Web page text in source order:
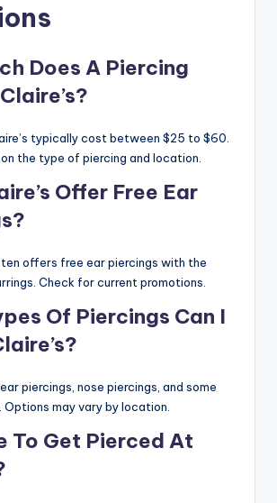
Does A Piercing
typically cost between $25 to $60.
the type of piercing and location.
Offer Free Ear
offers free ear piercings with the
Check for current promotions.
Of Piercings Can I
piercings, nose piercings, and some
Options may vary by location.
To Get Pierced At